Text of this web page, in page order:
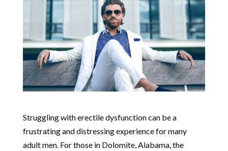
Struggling with erectile dysfunction can be a
frustrating and distressing experience for many
adult men. For those in Dolomite, Alabama, the